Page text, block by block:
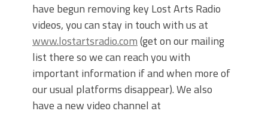
have begun removing key Lost Arts Radio
videos, you can stay in touch with us at
www.lostartsradio.com(get on our mailing
list there so we can reach you with
important information if and when more of
our usual platforms disappear). We also
have a new video channel at